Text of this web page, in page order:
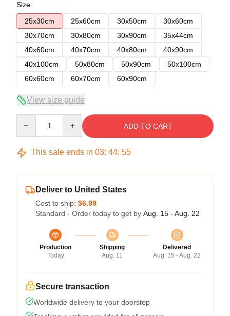
Size
25x30cm
25x60cm 30x50cm
30x60cm
30x70cm
30x80cm 30x90cm
35x44cm
40x60cm
40x70cm 40x80cm
40x90cm
40x100cm
50x80cm 50x90cm
50x100cm
60x60cm
60x70cm 60x90cm
View size guide
ADD TO CART
This sale ends in 03: 44: 54
Deliver to United States
Cost to ship: $6.99
Standard - Order today to get by Aug. 15 - Aug. 22
Production
Today
Shipping
Aug. 11
Delivered
Aug. 15 - Aug. 22
Secure transaction
Worldwide delivery to your doorstep